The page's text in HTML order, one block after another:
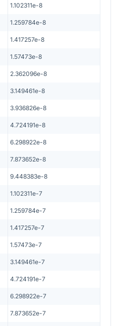
1.102311e-8
1.259784e-8
1.417257e-8
1.57473e-8
2.362096e-8
3.149461e-8
3.936826e-8
4.724191e-8
6.298922e-8
7.873652e-8
9.448383e-8
1.102311e-7
1.259784e-7
1.417257e-7
1.57473e-7
3.149461e-7
4.724191e-7
6.298922e-7
7.873652e-7